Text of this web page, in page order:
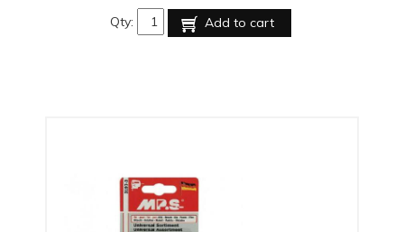
Qty: Add to cart